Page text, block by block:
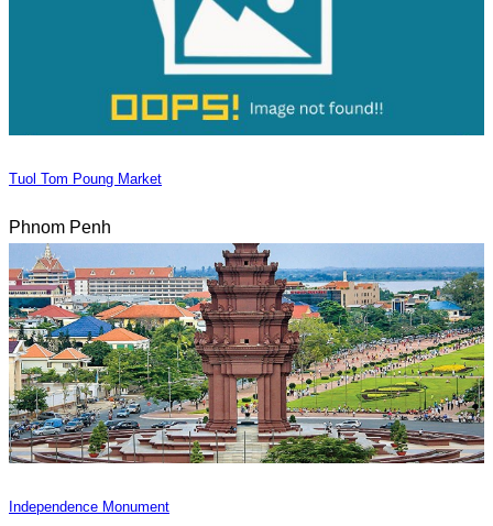
Tuol Tom Poung Market
Phnom Penh
Independence Monument